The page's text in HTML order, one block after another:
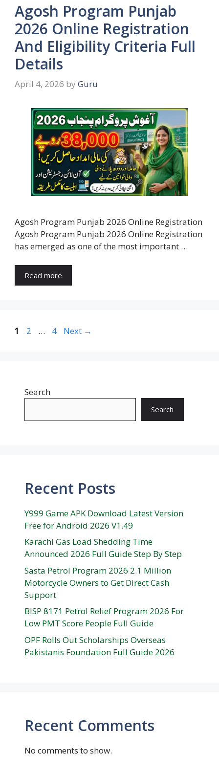
Agosh Program Punjab
2026 Online Registration
And Eligibility Criteria Full
Details
April 4, 2026 by Guru
Agosh Program Punjab 2026 Online Registration
Agosh Program Punjab 2026 Online Registration
has emerged as one of the most important …
Read more
Page
1 Page
2 … Page
4 Next →
Search
Search
Recent Posts
Y999 Game APK Download Latest Version
Free for Android 2026 V1.49
Karachi Gas Load Shedding Time
Announced 2026 Full Guide Step By Step
Sasta Petrol Program 2026 2.1 Million
Motorcycle Owners to Get Direct Cash
Support
BISP 8171 Petrol Relief Program 2026 For
Low PMT Score People Full Guide
OPF Rolls Out Scholarships Overseas
Pakistanis Foundation Full Guide 2026
Recent Comments
No comments to show.